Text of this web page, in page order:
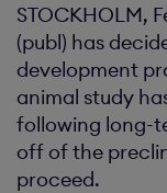
STOCKHOLM,
(publ) has
development
animal study
following long-
off of the
proceed.